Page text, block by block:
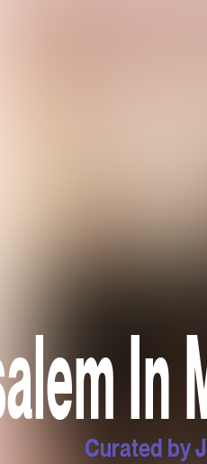
In
Curated by